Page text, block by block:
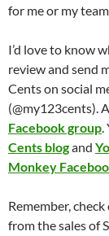
for me or my
I’d love to know
review and send
Cents on social
(@my123cents).
Facebook group.
Cents blogand
Monkey
Remember,
from the sales of